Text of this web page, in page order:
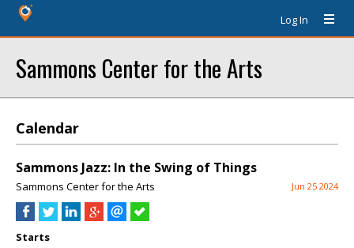
Log In
Sammons Center for the Arts
Calendar
Sammons Jazz: In the Swing of Things
Sammons Center for the Arts Jun 25 2024
Starts